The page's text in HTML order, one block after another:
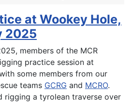
at Wookey Hole,
2025
members of the MCR
practice session at
some members from our
teams GCRG and MCRO.
rigging a tyrolean traverse over